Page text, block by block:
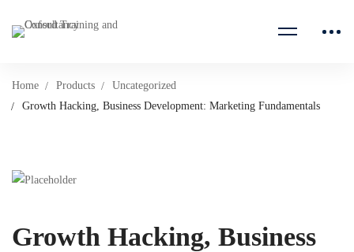
Home Products
Uncategorized
Growth Hacking, Business Development: Marketing Fundamentals
Growth Hacking, Business